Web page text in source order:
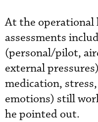
At the
assessments
(personal/pilot,
external
medication,
emotions) still
he pointed out.